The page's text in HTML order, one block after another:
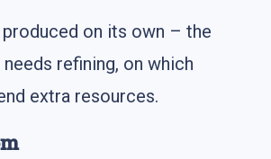
produced on its own – the
refining, on which
extra resources.